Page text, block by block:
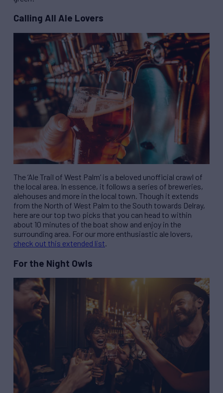
Calling All Ale Lovers
The ‘Ale Trail of West Palm’ is a beloved unofficial crawl of
the local area. In essence, it follows a series of breweries,
alehouses and more in the local town. Though it extends
from the North of West Palm to the South towards Delray,
here are our top two picks that you can head to within
about 10 minutes of the boat show and enjoy in the
surrounding area. For our more enthusiastic ale lovers,
check out this extended list.
For the Night Owls